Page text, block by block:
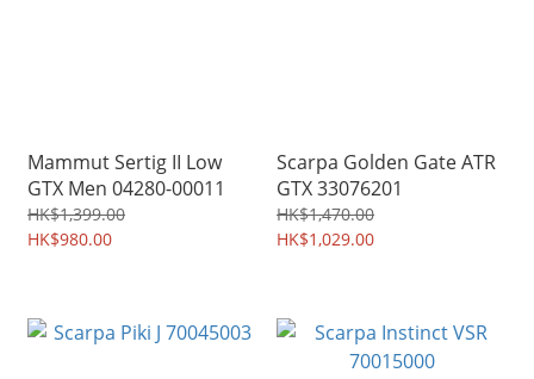
Mammut Sertig II Low
GTX Men 04280-00011
HK$1,399.00
HK$980.00
Scarpa Golden Gate ATR
GTX 33076201
HK$1,470.00
HK$1,029.00